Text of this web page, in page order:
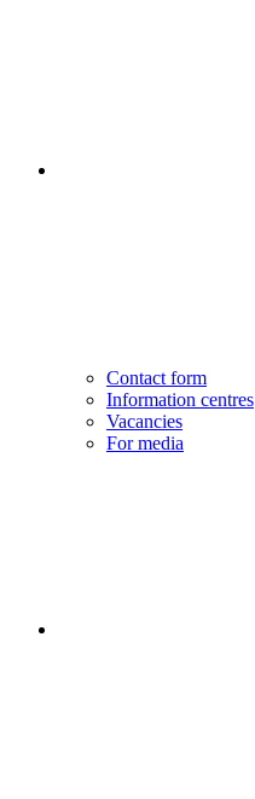
Contact form
Information centres
Vacancies
For media